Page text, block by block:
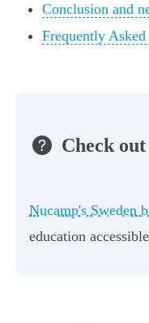
Conclusion and
Frequently Asked
Check
Nucamp's Sweden
education